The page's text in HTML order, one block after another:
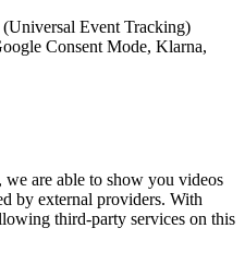
Event Tracking)
Consent Mode, Klarna,
we are able to show you videos
by external providers. With
third-party services on this